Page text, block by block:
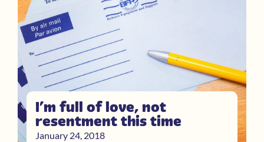
I’m full of love, not
resentment this time
January 24, 2018